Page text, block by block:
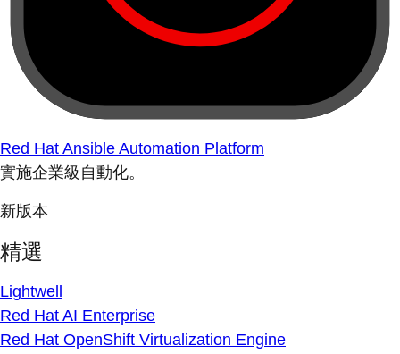
Red Hat Ansible Automation Platform
實施企業級自動化。
新版本
精選
Lightwell
Red Hat AI Enterprise
Red Hat OpenShift Virtualization Engine